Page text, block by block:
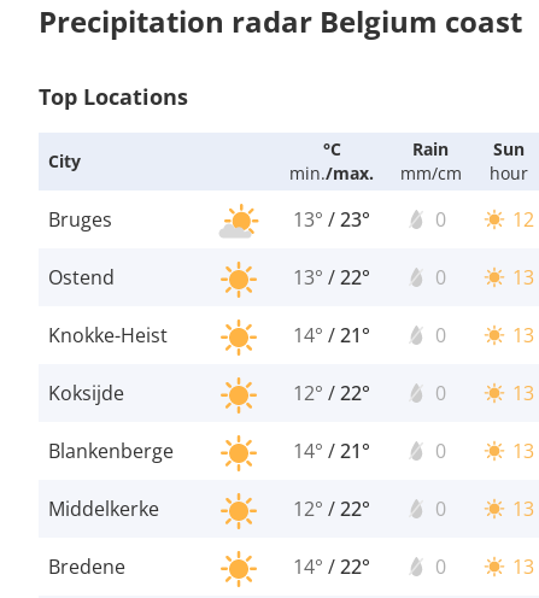
Precipitation radar Belgium coast
Top Locations
City
°C
min./max.
Rain
mm/cm
Sun
hour
Bruges 13° /23° 0 12
Ostend 13° /22° 0 13
Knokke-Heist 14° /21° 0 13
Koksijde 12° /22° 0 13
Blankenberge 14° /21° 0 13
Middelkerke 12° /22° 0 13
Bredene 14° /22° 0 13